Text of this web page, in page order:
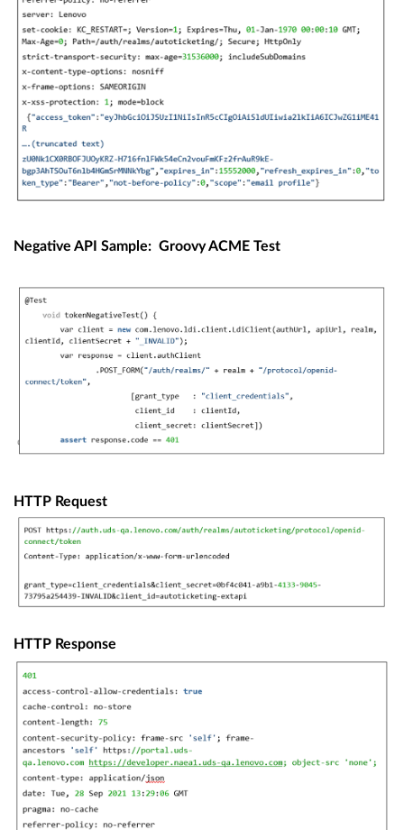
Negative API Sample: Groovy ACME Test
HTTP Request
HTTP Response